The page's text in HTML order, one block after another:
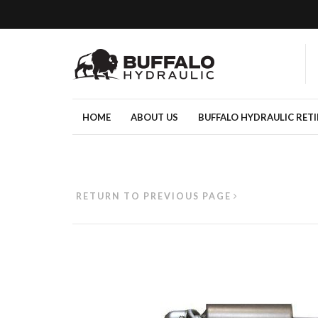
HOME ABOUT US BUFFALO HYDRAULIC
RETURN TO PREVIOUS PAGE